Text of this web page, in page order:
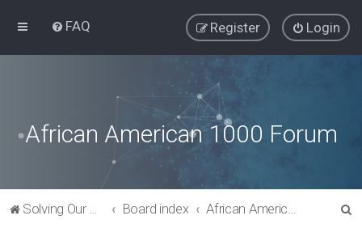
FAQ Login
Register
African American 1000 Forum
Solving Our Greatest Issues and Challenges Board index African American Issues: Careers and Jobs